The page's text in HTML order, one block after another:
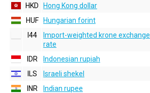
HKD
Hong Kong dollar
HUF
Hungarian forint
I44
Import-weighted krone exchange
rate
IDR Indonesian rupiah
ILS
Israeli shekel
INR
Indian rupee